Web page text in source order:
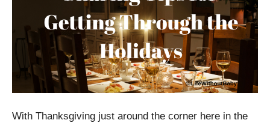
With Thanksgiving just around the corner here in the